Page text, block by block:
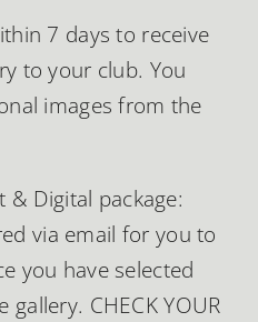
7 days to receive
to your club. You
images from the
& Digital package:
via email for you to
you have selected
CHECK YOUR